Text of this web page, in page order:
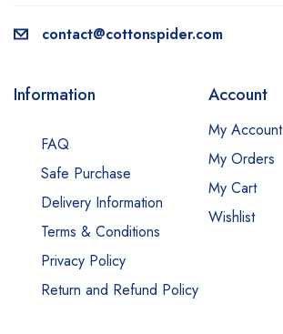
contact@cottonspider.com
Information
FAQ
Safe Purchase
Delivery Information
Terms & Conditions
Privacy Policy
Return and Refund Policy
Account
My Account
My Orders
My Cart
Wishlist